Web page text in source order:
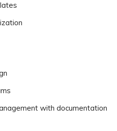
with documentation